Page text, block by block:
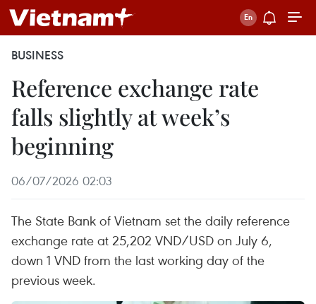
BUSINESS
Reference exchange rate
falls slightly at week’s
beginning
06/07/2026 02:03
The State Bank of Vietnam set the daily reference
exchange rate at 25,202 VND/USD on July 6,
down 1 VND from the last working day of the
previous week.